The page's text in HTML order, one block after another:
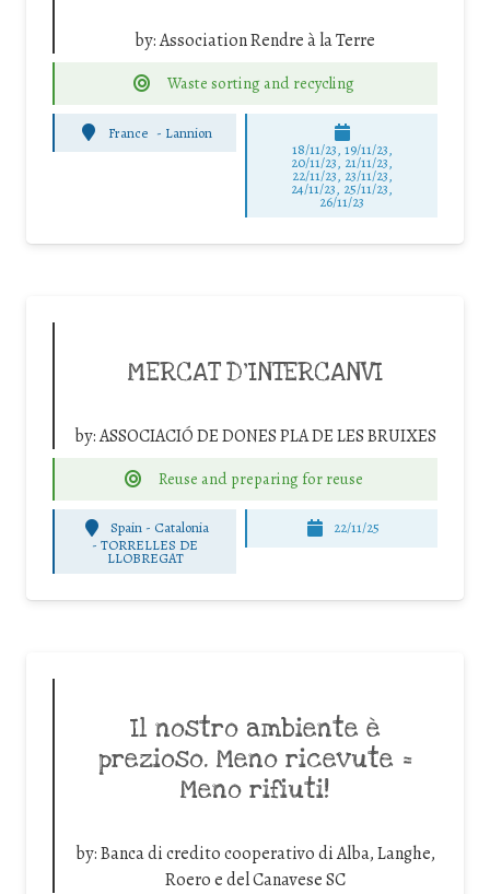
by:Association Rendre à la Terre
Waste sorting and recycling
France - Lannion
18/11/23, 19/11/23,
20/11/23, 21/11/23,
22/11/23, 23/11/23,
24/11/23, 25/11/23,
26/11/23
MERCAT D’INTERCANVI
by:ASSOCIACIÓ DE DONES PLA DE LES BRUIXES
Reuse and preparing for reuse
Spain - Catalonia
-TORRELLES DE
LLOBREGAT
22/11/25
Il nostro ambiente è
prezioso. Meno ricevute =
Meno rifiuti!
by:Banca di credito cooperativo di Alba, Langhe,
Roero e del Canavese SC